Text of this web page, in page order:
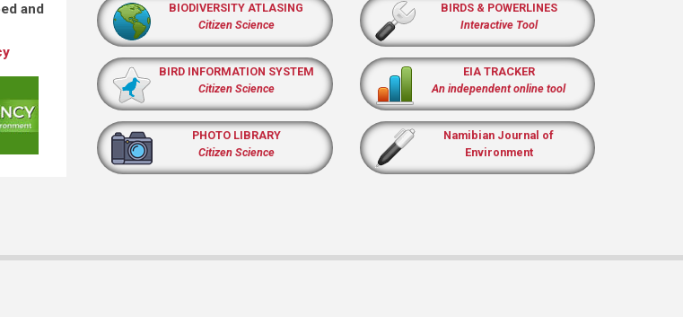
and
BIODIVERSITY ATLASING
Citizen Science
BIRD INFORMATION SYSTEM
Citizen Science
PHOTO LIBRARY
Citizen Science
BIRDS & POWERLINES
Interactive Tool
EIA TRACKER
An independent online tool
Namibian Journal of
Environment